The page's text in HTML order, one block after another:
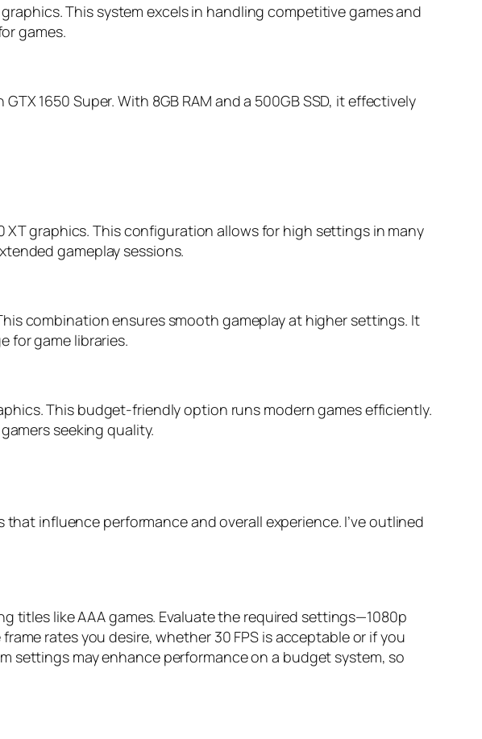
This system excels in handling competitive games and
games.
1650 Super. With 8GB RAM and a 500GB SSD, it effectively
XT graphics. This configuration allows for high settings in many
gameplay sessions.
combination ensures smooth gameplay at higher settings. It
for game libraries.
This budget-friendly option runs modern games efficiently.
seeking quality.
influence performance and overall experience. I’ve outlined
titles like AAA games. Evaluate the required settings—1080p
rates you desire, whether 30 FPS is acceptable or if you
settings may enhance performance on a budget system, so